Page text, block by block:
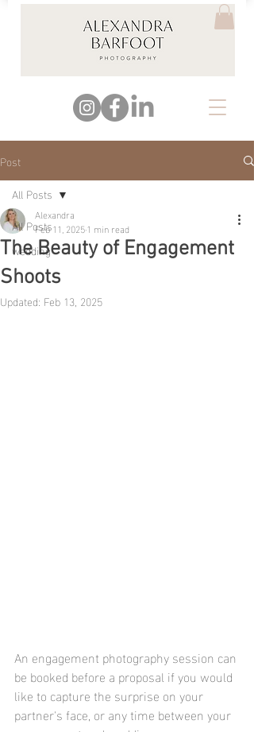
Post
All Posts
wedding
All Posts
The Beauty of Engagement
Shoots
Alexandra
Feb 11, 20251 min read
Updated: Feb 13, 2025
An engagement photography session can
be booked before a proposal if you would
like to capture the surprise on your
partner's face, or any time between your